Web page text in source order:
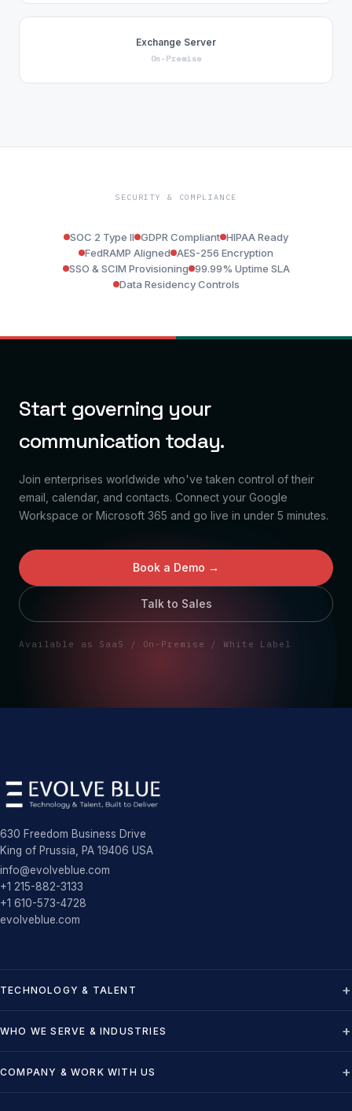
Exchange Server
On-Premise
SECURITY & COMPLIANCE
SOC 2 Type II GDPR Compliant HIPAA Ready
FedRAMP Aligned AES-256 Encryption
SSO & SCIM Provisioning 99.99% Uptime SLA
Data Residency Controls
Start governing your
communication today.
Join enterprises worldwide who've taken control of their
email, calendar, and contacts. Connect your Google
Workspace or Microsoft 365 and go live in under 5 minutes.
Book a Demo →
Talk to Sales
Available as SaaS / On-Premise / White Label
630 Freedom Business Drive
King of Prussia, PA 19406 USA
info@evolveblue.com
+1 215-882-3133
+1 610-573-4728
evolveblue.com
TECHNOLOGY & TALENT
WHO WE SERVE & INDUSTRIES
COMPANY & WORK WITH US